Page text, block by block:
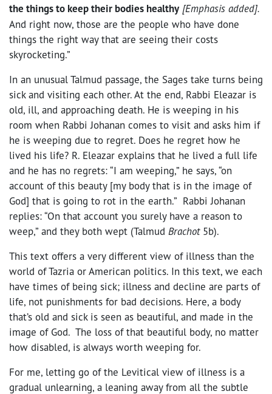
the things to keep their bodies healthy [Emphasis added].
And right now, those are the people who have done
things the right way that are seeing their costs
skyrocketing.”
In an unusual Talmud passage, the Sages take turns being
sick and visiting each other. At the end, Rabbi Eleazar is
old, ill, and approaching death. He is weeping in his
room when Rabbi Johanan comes to visit and asks him if
he is weeping due to regret. Does he regret how he
lived his life? R. Eleazar explains that he lived a full life
and he has no regrets: “I am weeping,” he says, “on
account of this beauty [my body that is in the image of
God] that is going to rot in the earth.” Rabbi Johanan
replies: “On that account you surely have a reason to
weep,” and they both wept (Talmud Brachot 5b).
This text offers a very different view of illness than the
world of Tazria or American politics. In this text, we each
have times of being sick; illness and decline are parts of
life, not punishments for bad decisions. Here, a body
that’s old and sick is seen as beautiful, and made in the
image of God. The loss of that beautiful body, no matter
how disabled, is always worth weeping for.
For me, letting go of the Levitical view of illness is a
gradual unlearning, a leaning away from all the subtle